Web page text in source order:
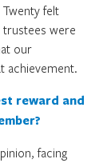
felt
trustees were
our
achievement.
reward and
facing